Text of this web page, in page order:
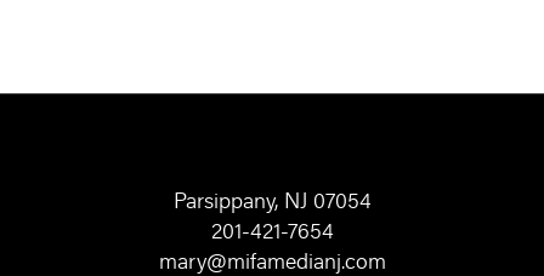
Parsippany, NJ 07054
201-421-7654
mary@mifamedianj.com